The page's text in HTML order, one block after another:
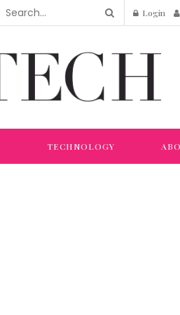
Login
TECHNOLOGY